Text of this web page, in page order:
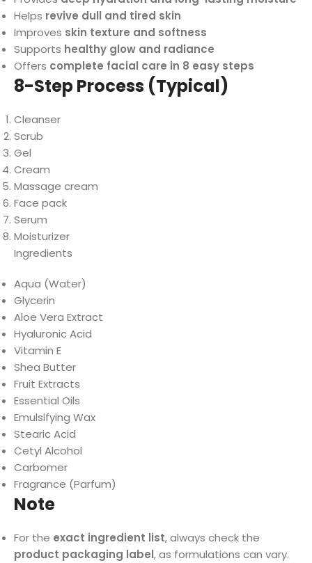
Helps revive dull and tired skin
Improves skin texture and softness
Supports healthy glow and radiance
Offers complete facial care in 8 easy steps
8-Step Process (Typical)
Cleanser
Scrub
Gel
Cream
Massage cream
Face pack
Serum
Moisturizer
Ingredients
Aqua (Water)
Glycerin
Aloe Vera Extract
Hyaluronic Acid
Vitamin E
Shea Butter
Fruit Extracts
Essential Oils
Emulsifying Wax
Stearic Acid
Cetyl Alcohol
Carbomer
Fragrance (Parfum)
Note
For the exact ingredient list, always check the
product packaging label, as formulations can vary.